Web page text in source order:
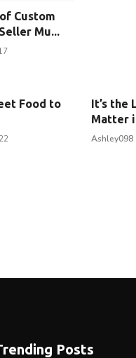
Custom
Mu...
Food to
It’s the
Matter
Ashley098
Posts